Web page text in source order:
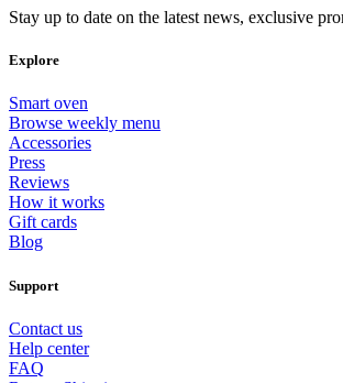
Stay up to date on the latest news, exclusive
Explore
Smart oven
Browse weekly menu
Accessories
Press
Reviews
How it works
Gift cards
Blog
Support
Contact us
Help center
FAQ